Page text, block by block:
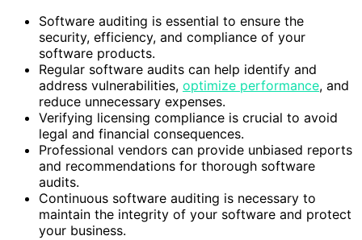
Software auditing is essential to ensure the
security, efficiency, and compliance of your
software products.
Regular software audits can help identify and
address vulnerabilities, optimize performance, and
reduce unnecessary expenses.
Verifying licensing compliance is crucial to avoid
legal and financial consequences.
Professional vendors can provide unbiased reports
and recommendations for thorough software
audits.
Continuous software auditing is necessary to
maintain the integrity of your software and protect
your business.